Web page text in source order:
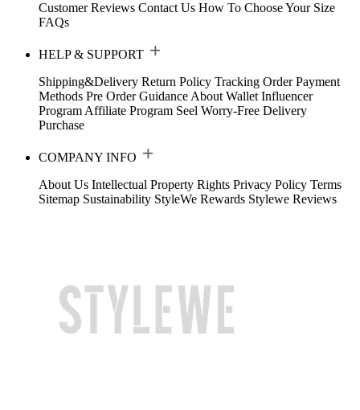
Customer Reviews Contact Us How To Choose Your Size
FAQs
HELP & SUPPORT
Shipping&Delivery Return Policy Tracking Order Payment
Methods Pre Order Guidance About Wallet Influencer
Program Affiliate Program Seel Worry-Free Delivery
Purchase
COMPANY INFO
About Us Intellectual Property Rights Privacy Policy Terms
Sitemap Sustainability StyleWe Rewards Stylewe Reviews